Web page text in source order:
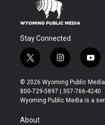
Stay Connected
t
w
i
t
t
r
i
n
s
t
a
y
o
u
t
u
© 2026 Wyoming Public Media
800-729-5897 | 307-766-4240
Wyoming Public Media is a
About